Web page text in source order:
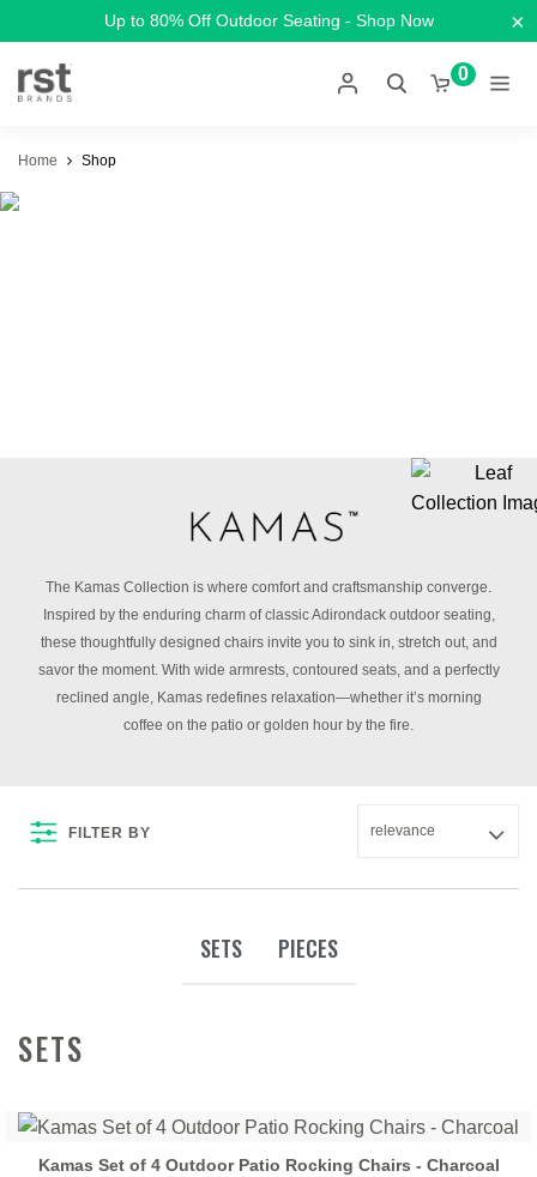
Up to 80% Off Outdoor Seating - Shop Now ×
0
Home Shop
The Kamas Collection is where comfort and craftsmanship converge.
Inspired by the enduring charm of classic Adirondack outdoor seating,
these thoughtfully designed chairs invite you to sink in, stretch out, and
savor the moment. With wide armrests, contoured seats, and a perfectly
reclined angle, Kamas redefines relaxation—whether it’s morning
coffee on the patio or golden hour by the fire.
FILTER BY
SETS PIECES
SETS
Kamas Set of 4 Outdoor Patio Rocking Chairs - Charcoal